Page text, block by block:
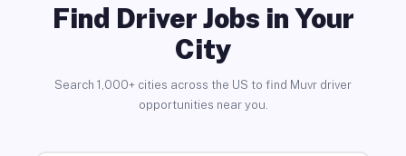
Find Driver Jobs in Your
City
Search 1,000+ cities across the US to find Muvr driver
opportunities near you.